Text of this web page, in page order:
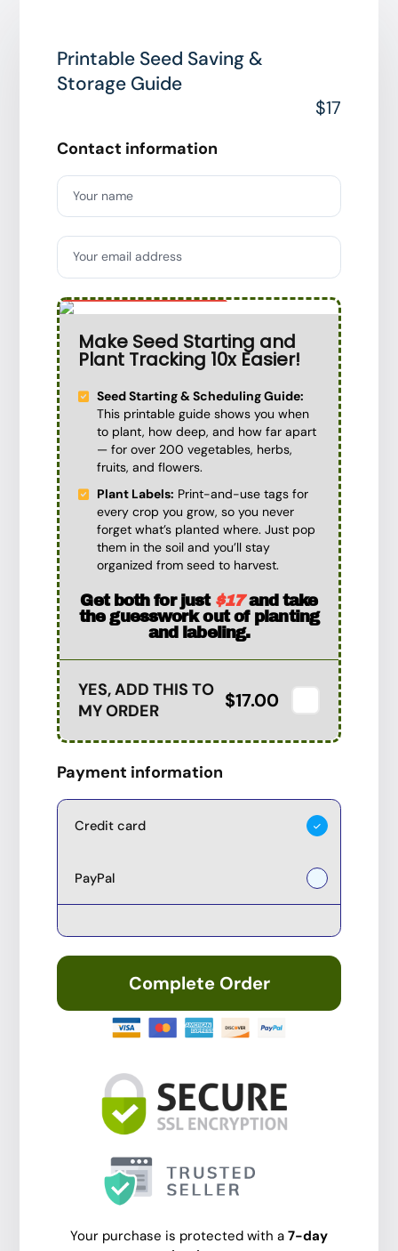
Printable Seed Saving &
Storage Guide
$17
Contact information
Your name
Your email address
Special Offer
Make Seed Starting and
Plant Tracking 10x Easier!
Seed Starting & Scheduling Guide:
This printable guide shows you when
to plant, how deep, and how far apart
— for over 200 vegetables, herbs,
fruits, and flowers.
Plant Labels: Print-and-use tags for
every crop you grow, so you never
forget what’s planted where. Just pop
them in the soil and you’ll stay
organized from seed to harvest.
Get both for just $17and take
the guesswork out of planting
and labeling.
YES, ADD THIS TO
MY ORDER
$17.00
Payment information
Credit card
PayPal
Complete Order
Your purchase is protected with a 7-day